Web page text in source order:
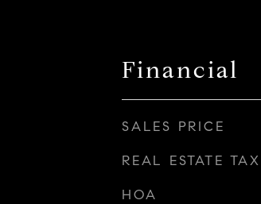
Financial
SALES PRICE
REAL ESTATE TAX
HOA